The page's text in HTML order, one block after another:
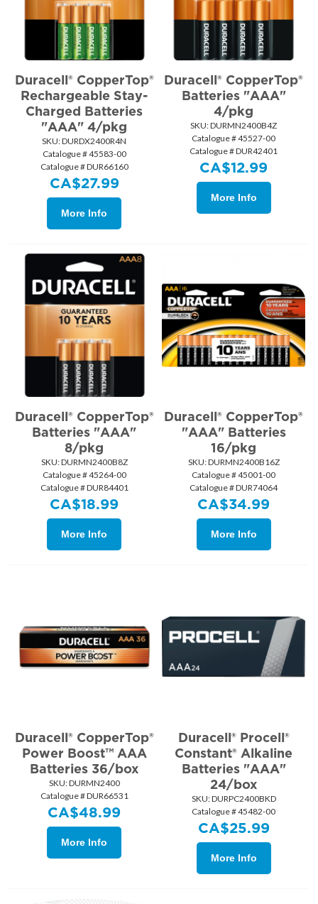
Duracell® CopperTop®
Rechargeable Stay-
Charged Batteries
"AAA" 4/pkg
SKU: DURDX2400R4N
Catalogue # 45583-00
Catalogue # DUR66160
CA$27.99
More Info
Duracell® CopperTop®
Batteries "AAA"
4/pkg
SKU: DURMN2400B4Z
Catalogue # 45527-00
Catalogue # DUR42401
CA$12.99
More Info
Duracell® CopperTop®
Batteries "AAA"
8/pkg
SKU: DURMN2400B8Z
Catalogue # 45264-00
Catalogue # DUR84401
CA$18.99
More Info
Duracell® CopperTop®
"AAA" Batteries
16/pkg
SKU: DURMN2400B16Z
Catalogue # 45001-00
Catalogue # DUR74064
CA$34.99
More Info
Duracell® CopperTop®
Power Boost™ AAA
Batteries 36/box
SKU: DURMN2400
Catalogue # DUR66531
CA$48.99
More Info
Duracell® Procell®
Constant® Alkaline
Batteries "AAA"
24/box
SKU: DURPC2400BKD
Catalogue # 45482-00
CA$25.99
More Info